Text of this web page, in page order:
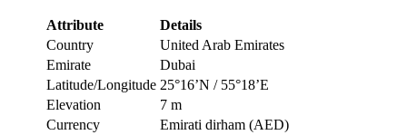
Attribute
Details
Country
United Arab Emirates
Emirate
Dubai
Latitude/Longitude 25°16’N / 55°18’E
Elevation
7 m
Currency
Emirati dirham (AED)